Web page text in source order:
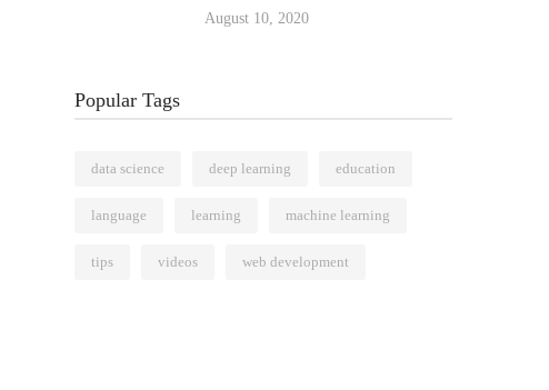
August 10, 2020
Popular Tags
data science deep learning education
language learning machine learning
tips videos web development